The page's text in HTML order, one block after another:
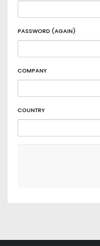
PASSWORD (AGAIN)
COMPANY
COUNTRY